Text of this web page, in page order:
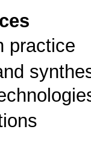
practice